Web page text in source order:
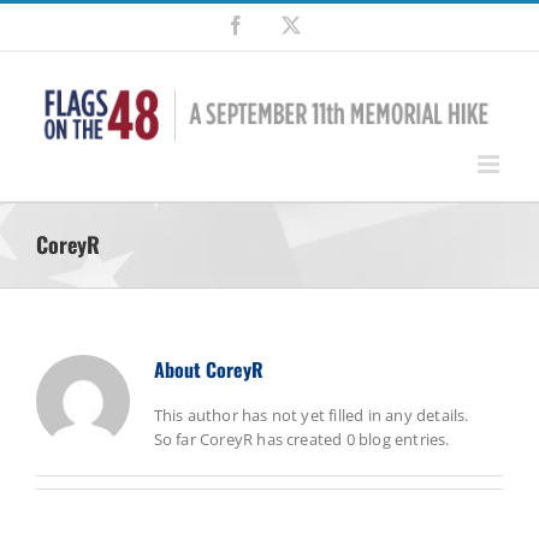
Skip
content
Facebook
CoreyR
AboutCoreyR
This author has not yet filled in any details.
So far CoreyR has created 0 blog entries.